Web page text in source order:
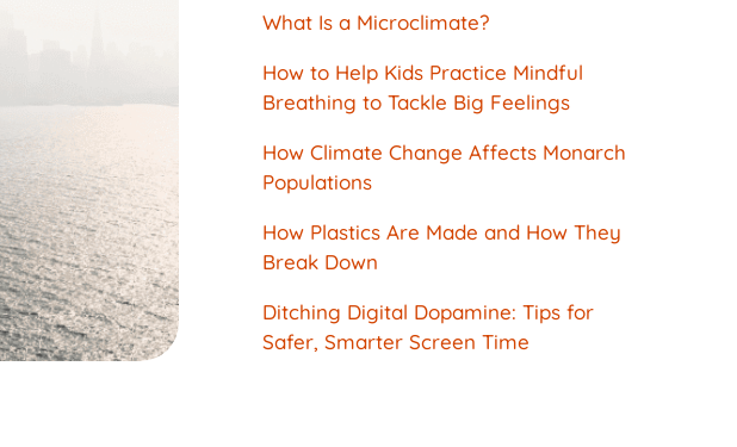
What Is a Microclimate?
How to Help Kids Practice Mindful
Breathing to Tackle Big Feelings
How Climate Change Affects Monarch
Populations
How Plastics Are Made and How They
Break Down
Ditching Digital Dopamine: Tips for
Safer, Smarter Screen Time